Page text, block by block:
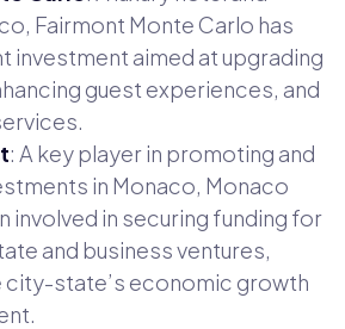
Fairmont Monte Carlo has
investment aimed at upgrading
guest experiences, and
: A key player in promoting and
in Monaco, Monaco
involved in securing funding for
and business ventures,
city-state’s economic growth